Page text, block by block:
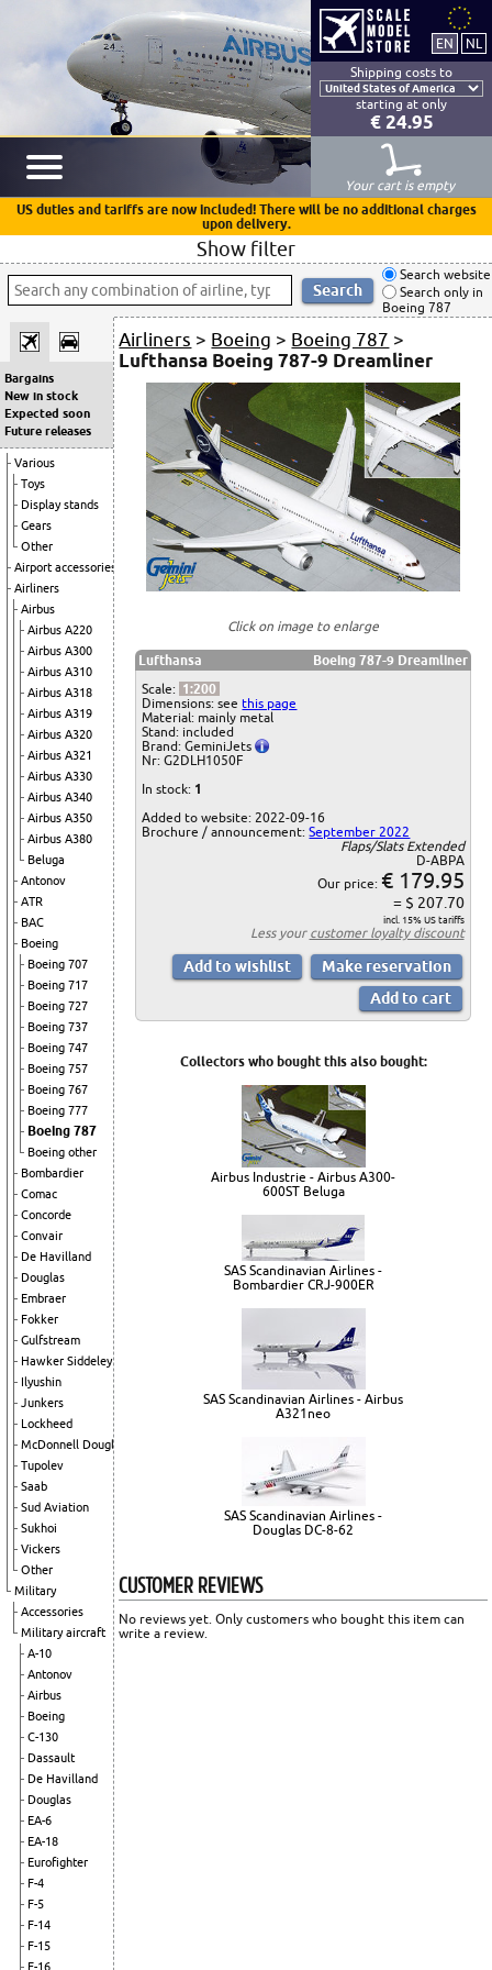
Shipping costs to
starting at only
€ 24.95
Your cart is empty
US duties and tariffs are now included! There will be no additional charges
upon delivery.
Show filter
Search website
Search only in
Boeing 787
Bargains
New in stock
Expected soon
Future releases
Various
Toys
Display stands
Gears
Other
Airport accessories
Airliners
Airbus
Airbus A220
Airbus A300
Airbus A310
Airbus A318
Airbus A319
Airbus A320
Airbus A321
Airbus A330
Airbus A340
Airbus A350
Airbus A380
Beluga
Antonov
ATR
BAC
Boeing
Boeing 707
Boeing 717
Boeing 727
Boeing 737
Boeing 747
Boeing 757
Boeing 767
Boeing 777
Boeing 787
Boeing other
Bombardier
Comac
Concorde
Convair
De Havilland
Douglas
Embraer
Fokker
Gulfstream
Hawker Siddeley
Ilyushin
Junkers
Lockheed
McDonnell Douglas
Tupolev
Saab
Sud Aviation
Sukhoi
Vickers
Other
Military
Accessories
Military aircraft
A-10
Antonov
Airbus
Boeing
C-130
Dassault
De Havilland
Douglas
EA-6
EA-18
Eurofighter
F-4
F-5
F-14
F-15
F-16
Airliners > Boeing > Boeing 787 >
Lufthansa Boeing 787-9 Dreamliner
Click on image to enlarge
Lufthansa
Boeing 787-9 Dreamliner
Scale: 1:200
Dimensions: seethis page
Material: mainly metal
Stand: included
Brand: GeminiJets
Nr: G2DLH1050F
In stock: 1
Added to website: 2022-09-16
Brochure / announcement:September 2022
Flaps/Slats Extended
D-ABPA
Our price: € 179.95
= $ 207.70
incl. 15% US tariffs
Less your customer loyalty discount
Collectors who bought this also bought:
Airbus Industrie - Airbus A300-
600ST Beluga
SAS Scandinavian Airlines -
Bombardier CRJ-900ER
SAS Scandinavian Airlines - Airbus
A321neo
SAS Scandinavian Airlines -
Douglas DC-8-62
CUSTOMER REVIEWS
No reviews yet. Only customers who bought this item can
write a review.